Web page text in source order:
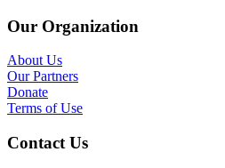
Our Organization
About Us
Our Partners
Donate
Terms of Use
Contact Us